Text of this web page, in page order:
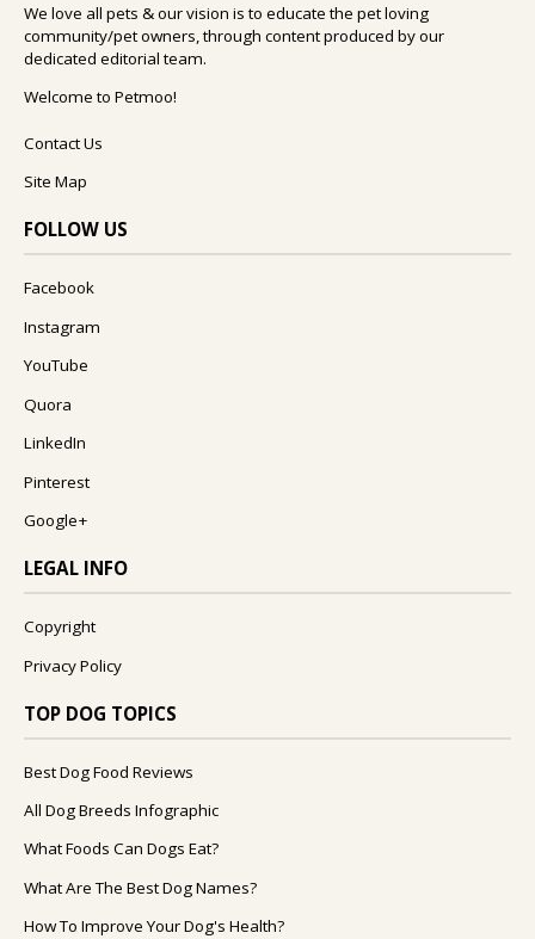
We love all pets & our vision is to educate the pet loving
community/pet owners, through content produced by our
dedicated editorial team.
Welcome to Petmoo!
Contact Us
Site Map
FOLLOW US
Facebook
Instagram
YouTube
Quora
LinkedIn
Pinterest
Google+
LEGAL INFO
Copyright
Privacy Policy
TOP DOG TOPICS
Best Dog Food Reviews
All Dog Breeds Infographic
What Foods Can Dogs Eat?
What Are The Best Dog Names?
How To Improve Your Dog's Health?